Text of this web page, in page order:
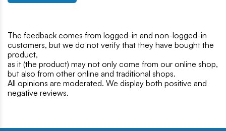
The feedback comes from logged-in and non-logged-in
customers, but we do not verify that they have bought the
product,
as it (the product) may not only come from our online shop,
but also from other online and traditional shops.
All opinions are moderated. We display both positive and
negative reviews.